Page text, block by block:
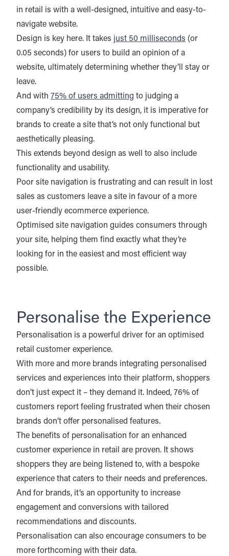
in retail is with a well-designed, intuitive and easy-to-
navigate website.
Design is key here. It takes just 50 milliseconds (or
0.05 seconds) for users to build an opinion of a
website, ultimately determining whether they’ll stay or
leave.
And with 75% of users admitting to judging a
company’s credibility by its design, it is imperative for
brands to create a site that’s not only functional but
aesthetically pleasing.
This extends beyond design as well to also include
functionality and usability.
Poor site navigation is frustrating and can result in lost
sales as customers leave a site in favour of a more
user-friendly ecommerce experience.
Optimised site navigation guides consumers through
your site, helping them find exactly what they’re
looking for in the easiest and most efficient way
possible.
Personalise the Experience
Personalisation is a powerful driver for an optimised
retail customer experience.
With more and more brands integrating personalised
services and experiences into their platform, shoppers
don’t just expect it – they demand it. Indeed, 76% of
customers report feeling frustrated when their chosen
brands don’t offer personalised features.
The benefits of personalisation for an enhanced
customer experience in retail are proven. It shows
shoppers they are being listened to, with a bespoke
experience that caters to their needs and preferences.
And for brands, it’s an opportunity to increase
engagement and conversions with tailored
recommendations and discounts.
Personalisation can also encourage consumers to be
more forthcoming with their data.